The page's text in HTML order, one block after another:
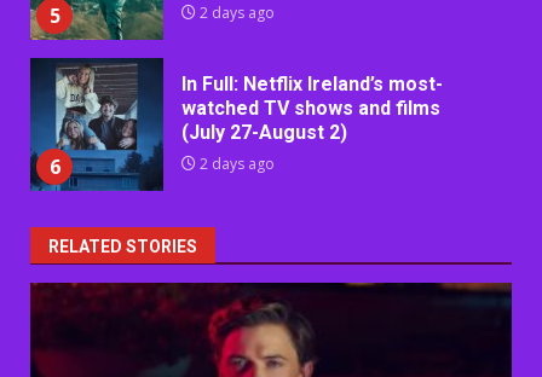
5 2 days ago
6
In Full: Netflix Ireland’s most-
watched TV shows and films
(July 27-August 2)
2 days ago
RELATED STORIES